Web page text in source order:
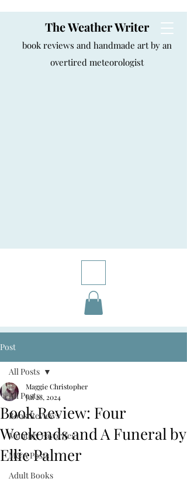
The Weather Writer
book reviews and handmade art by an
overtired meteorologist
Post
All Posts
Book Reviews
Monthly Favorites
M&A Posts
Adult Books
All Posts
Book Review: Four
Weekends and A Funeral by
Ellie Palmer
Maggie Christopher
Jul 28, 2024